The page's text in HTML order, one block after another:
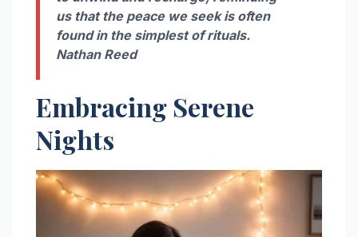
us that the peace we seek is often
found in the simplest of rituals.
Nathan Reed
Embracing Serene
Nights